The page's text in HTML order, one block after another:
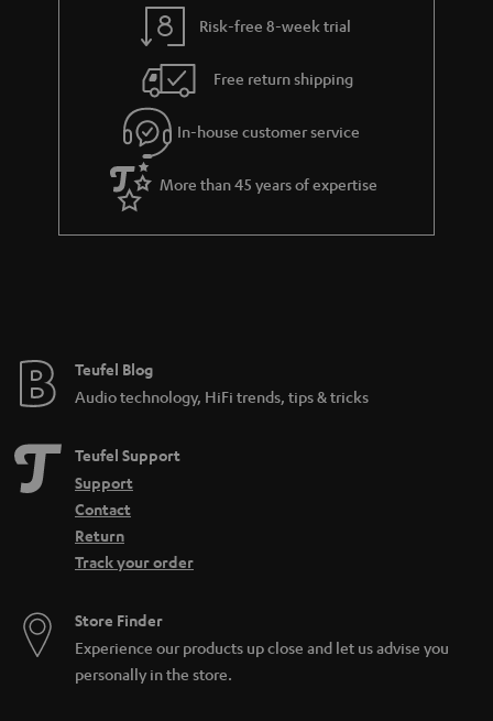
Risk-free 8-week trial
Free return shipping
In-house customer service
More than 45 years of expertise
Teufel Blog
Audio technology, HiFi trends, tips & tricks
Teufel Support
Support
Contact
Return
Track your order
Store Finder
Experience our products up close and let us advise you
personally in the store.